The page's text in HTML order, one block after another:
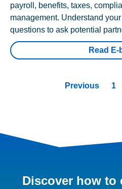
payroll, benefits, taxes,
management. Understand
questions to ask potential
Read
Previous 1
Discover how to